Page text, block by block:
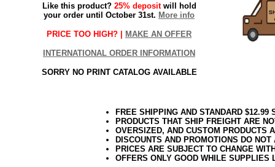
Like this product? 25% depositwill hold
your order until October 31st. More info
PRICE TOO HIGH? | MAKE AN OFFER
INTERNATIONAL ORDER INFORMATION
SORRY NO PRINT CATALOG AVAILABLE
FREE SHIPPING AND STANDARD
PRODUCTS THAT SHIP FREIGHT ARE
OVERSIZED, AND CUSTOM PRODUCTS
DISCOUNTS AND PROMOTIONS DO
PRICES ARE SUBJECT TO CHANGE
OFFERS ONLY GOOD WHILE SUPPLIES